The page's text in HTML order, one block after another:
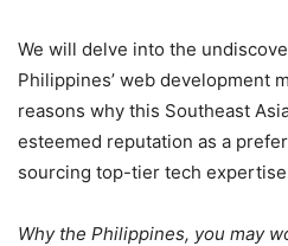
We will delve into the
Philippines’ web development
reasons why this Southeast
esteemed reputation as a
sourcing top-tier tech
Why the Philippines, you may